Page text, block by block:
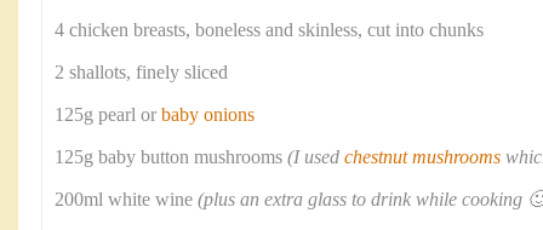
4 chicken breasts, boneless and skinless, cut into chunks
2 shallots, finely sliced
125g pearl or baby onions
125g baby button mushrooms (I used chestnut mushrooms
200ml white wine (plus an extra glass to drink while cooking